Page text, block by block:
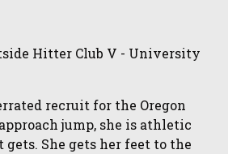
Hitter Club V - University
recruit for the Oregon
jump, she is athletic
She gets her feet to the